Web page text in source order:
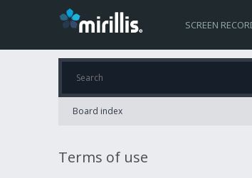
SCREEN
Board index
Terms of use